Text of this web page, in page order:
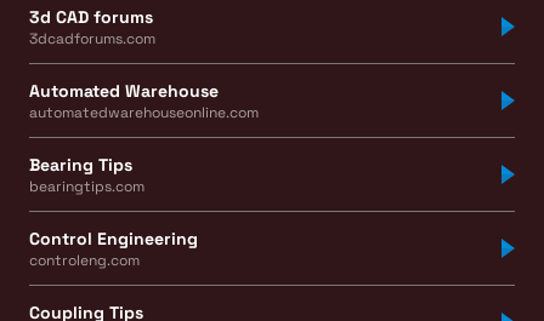
3d CAD forums
3dcadforums.com
Automated Warehouse
automatedwarehouseonline.com
Bearing Tips
bearingtips.com
Control Engineering
controleng.com
Coupling Tips